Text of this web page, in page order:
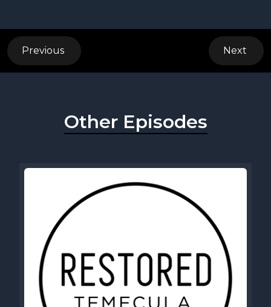
Previous Next
Other Episodes